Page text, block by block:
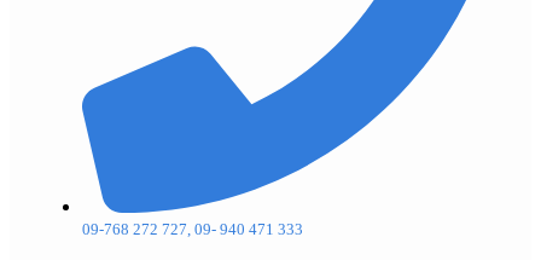
09-768 272 727, 09- 940 471 333